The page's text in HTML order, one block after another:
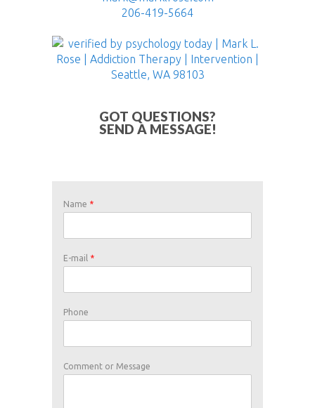
206-419-5664
GOT QUESTIONS?
SEND A MESSAGE!
Name *
s
r
e
s
E-mail *
Phone
Comment or Message